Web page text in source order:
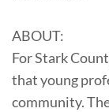
ABOUT:
For Stark
that young
community.